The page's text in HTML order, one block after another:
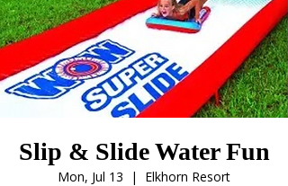
Slip & Slide Water Fun
Mon, Jul 13
  |
Elkhorn Resort